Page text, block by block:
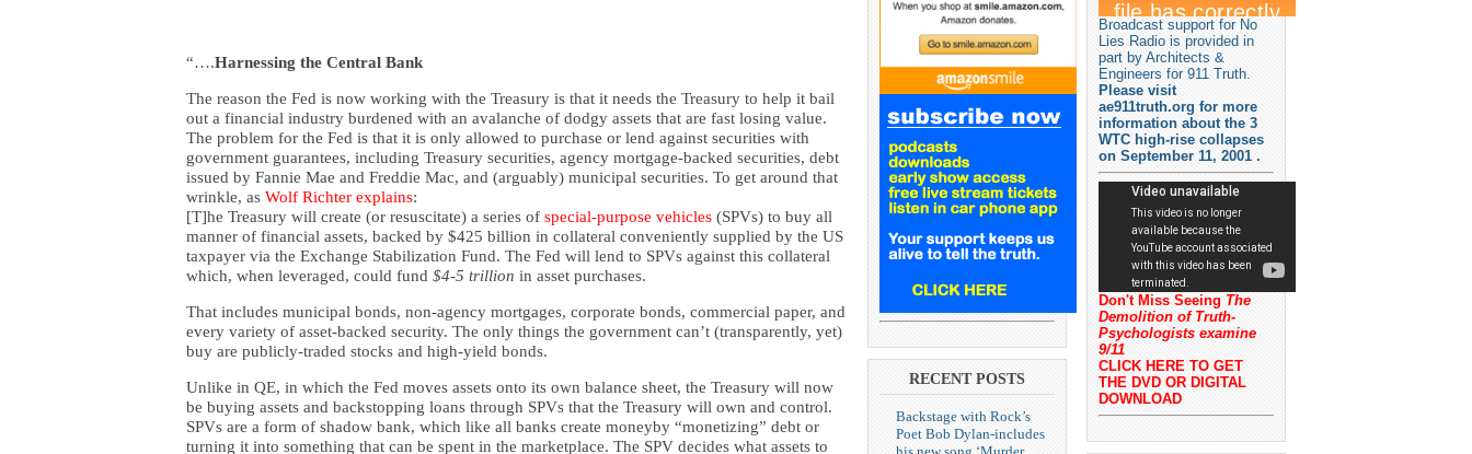
“….Harnessing the Central Bank
The reason the Fed is now working with the Treasury is that it needs the Treasury to help it bail
out a financial industry burdened with an avalanche of dodgy assets that are fast losing value.
The problem for the Fed is that it is only allowed to purchase or lend against securities with
government guarantees, including Treasury securities, agency mortgage-backed securities, debt
issued by Fannie Mae and Freddie Mac, and (arguably) municipal securities. To get around that
wrinkle, as Wolf Richter explains:
[T]he Treasury will create (or resuscitate) a series of special-purpose vehicles (SPVs) to buy all
manner of financial assets, backed by $425 billion in collateral conveniently supplied by the US
taxpayer via the Exchange Stabilization Fund. The Fed will lend to SPVs against this collateral
which, when leveraged, could fund $4-5 trillion in asset purchases.
That includes municipal bonds, non-agency mortgages, corporate bonds, commercial paper, and
every variety of asset-backed security. The only things the government can’t (transparently, yet)
buy are publicly-traded stocks and high-yield bonds.
Unlike in QE, in which the Fed moves assets onto its own balance sheet, the Treasury will now
be buying assets and backstopping loans through SPVs that the Treasury will own and control.
SPVs are a form of shadow bank, which like all banks create moneyby “monetizing” debt or
turning it into something that can be spent in the marketplace. The SPV decides what assets to
RECENT POSTS
Backstage with Rock’s
Poet Bob Dylan-includes
Broadcast support for No
Lies Radio is provided in
part by Architects &
Engineers for 911 Truth.
Please visit
ae911truth.org for more
information about the 3
WTC high-rise collapses
on September 11, 2001 .
Don't Miss Seeing The
Demolition of Truth-
Psychologists examine
9/11
CLICK HERE TO GET
THE DVD OR DIGITAL
DOWNLOAD